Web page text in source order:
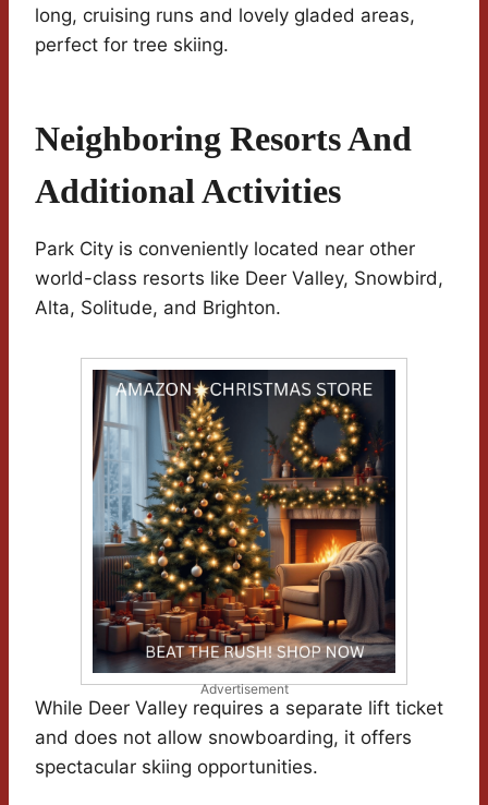
long, cruising runs and lovely gladed areas,
perfect for tree skiing.
Neighboring Resorts And
Additional Activities
Park City is conveniently located near other
world-class resorts like Deer Valley, Snowbird,
Alta, Solitude, and Brighton.
Advertisement
While Deer Valley requires a separate lift ticket
and does not allow snowboarding, it offers
spectacular skiing opportunities.